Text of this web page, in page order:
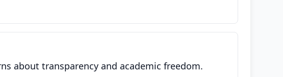
about transparency and academic freedom.